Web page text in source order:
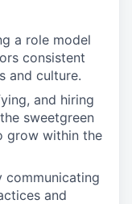
a role model
consistent
and culture.
and hiring
sweetgreen
grow within the
communicating
and